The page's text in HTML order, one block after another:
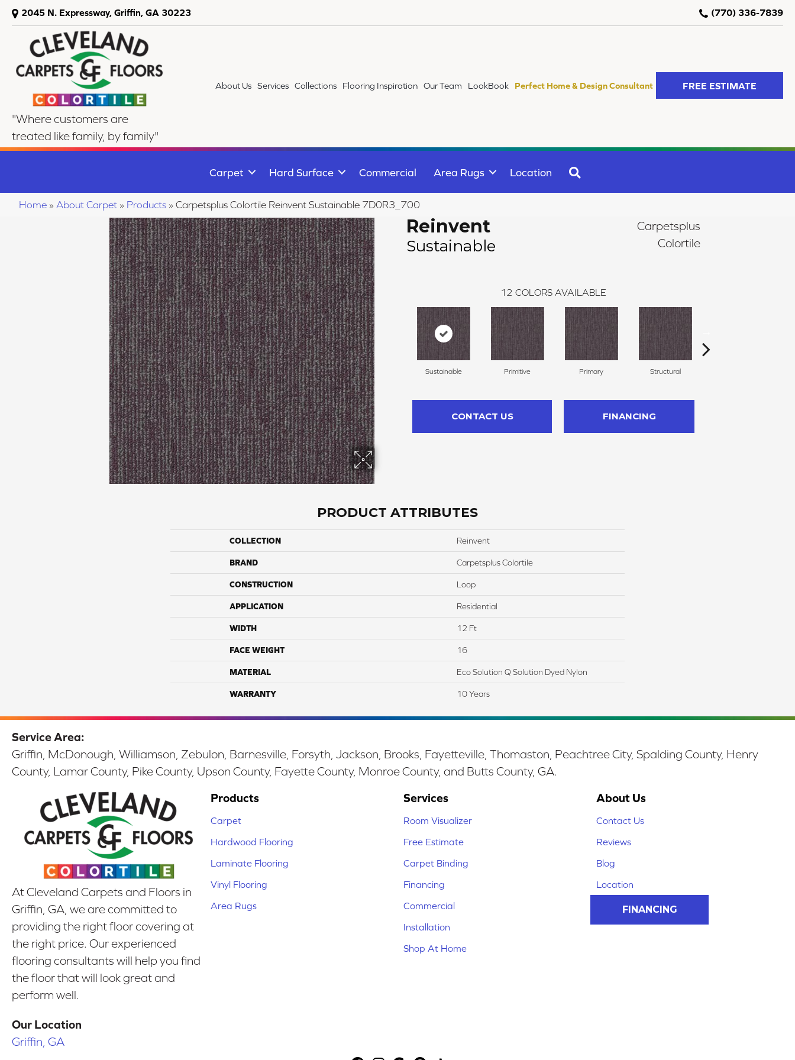
2045 N. Expressway, Griffin, GA 30223 (770) 336-7839
"Where customers are
treated like family, by family"
About Us Services Collections Flooring Inspiration Our Team LookBook Perfect Home & Design Consultant FREE ESTIMATE
Carpet Hard Surface Commercial Area Rugs Location
Home » About Carpet » Products » Carpetsplus Colortile Reinvent Sustainable 7D0R3_700
Reinvent
Sustainable
Carpetsplus
Colortile
12 COLORS AVAILABLE
Sustainable Primitive Primary Structural
CONTACT US FINANCING
PRODUCT ATTRIBUTES
COLLECTION Reinvent
BRAND Carpetsplus Colortile
CONSTRUCTION Loop
APPLICATION Residential
WIDTH 12 Ft
FACE WEIGHT 16
MATERIAL Eco Solution Q Solution Dyed Nylon
WARRANTY 10 Years
Service Area:
Griffin, McDonough, Williamson, Zebulon, Barnesville, Forsyth, Jackson, Brooks, Fayetteville, Thomaston, Peachtree City, Spalding County, Henry
County, Lamar County, Pike County, Upson County, Fayette County, Monroe County, and Butts County, GA.
At Cleveland Carpets and Floors in
Griffin, GA, we are committed to
providing the right floor covering at
the right price. Our experienced
flooring consultants will help you find
the floor that will look great and
perform well.
Our Location
Griffin, GA
Products
Carpet
Hardwood Flooring
Laminate Flooring
Vinyl Flooring
Area Rugs
Services
Room Visualizer
Free Estimate
Carpet Binding
Financing
Commercial
Installation
Shop At Home
About Us
Contact Us
Reviews
Blog
Location
FINANCING